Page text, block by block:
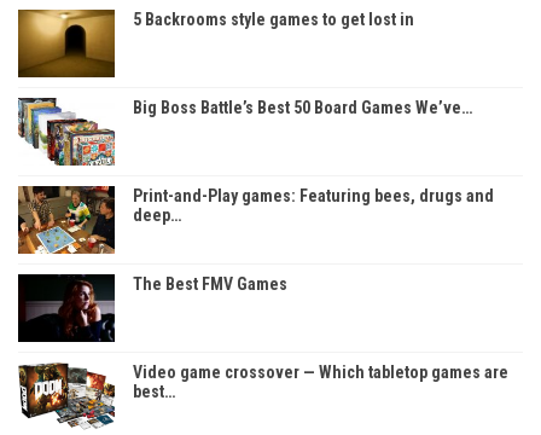
5 Backrooms style games to get lost in
Big Boss Battle’s Best 50 Board Games We’ve…
Print-and-Play games: Featuring bees, drugs and
deep…
The Best FMV Games
Video game crossover — Which tabletop games are
best…